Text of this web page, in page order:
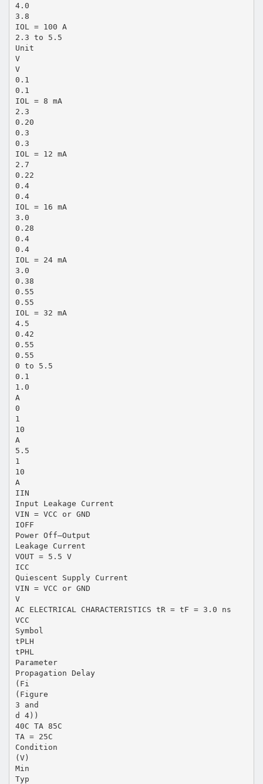
4.0
3.8
IOL = 100 A
2.3 to 5.5
Unit
V
V
0.1
0.1
IOL = 8 mA
2.3
0.20
0.3
0.3
IOL = 12 mA
2.7
0.22
0.4
0.4
IOL = 16 mA
3.0
0.28
0.4
0.4
IOL = 24 mA
3.0
0.38
0.55
0.55
IOL = 32 mA
4.5
0.42
0.55
0.55
0 to 5.5
0.1
1.0
A
0
1
10
A
5.5
1
10
A
IIN
Input Leakage Current
VIN = VCC or GND
IOFF
Power Off–Output
Leakage Current
VOUT = 5.5 V
ICC
Quiescent Supply Current
VIN = VCC or GND
V
AC ELECTRICAL CHARACTERISTICS tR = tF = 3.0 ns
VCC
Symbol
tPLH
tPHL
Parameter
Propagation Delay
(Fi
(Figure
3 and
d 4))
40C TA 85C
TA = 25C
Condition
(V)
Min
Typ